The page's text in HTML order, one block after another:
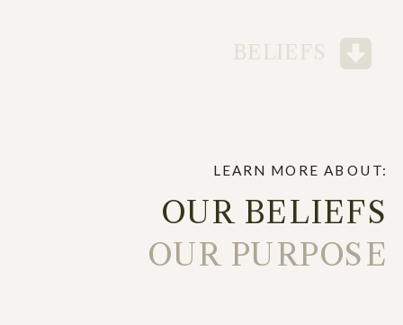
BELIEFS
OUR BELIEFS
LEARN MORE ABOUT:
OUR PURPOSE